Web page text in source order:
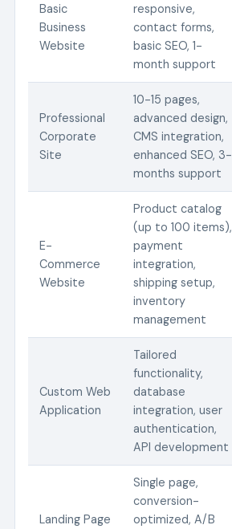
Basic
Business
Website
responsive,
contact forms,
basic SEO, 1-
month support
Professional
Corporate
Site
10-15 pages,
advanced design,
CMS integration,
enhanced SEO, 3-
months support
E-
Commerce
Website
Product catalog
(up to 100 items),
payment
integration,
shipping setup,
inventory
management
Custom Web
Application
Tailored
functionality,
database
integration, user
authentication,
API development
Landing Page
Single page,
conversion-
optimized, A/B